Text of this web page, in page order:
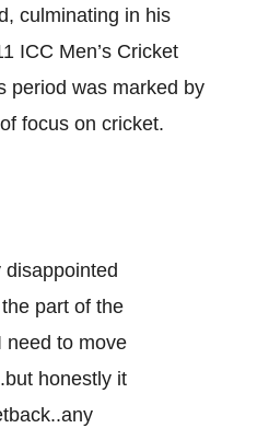
culminating in his
ICC Men’s Cricket
period was marked by
focus on cricket.
part of the
need to move
honestly it